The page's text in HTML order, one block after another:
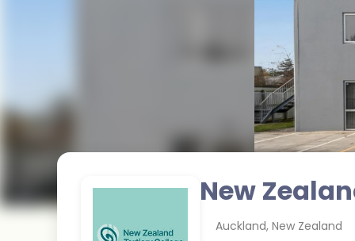
New
Auckland, New Zealand